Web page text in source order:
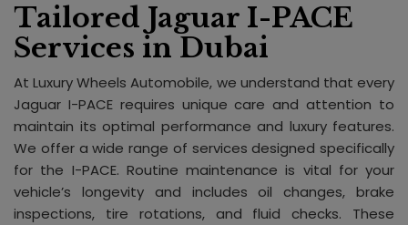
Tailored Jaguar I-PACE
Services in Dubai
At Luxury Wheels Automobile, we understand that every
Jaguar I-PACE requires unique care and attention to
maintain its optimal performance and luxury features.
We offer a wide range of services designed specifically
for the I-PACE. Routine maintenance is vital for your
vehicle’s longevity and includes oil changes, brake
inspections, tire rotations, and fluid checks. These